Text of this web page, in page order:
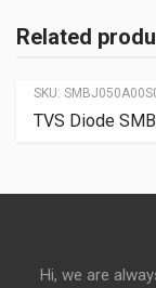
Related
SKU:
TVS Diode
Hi, we are